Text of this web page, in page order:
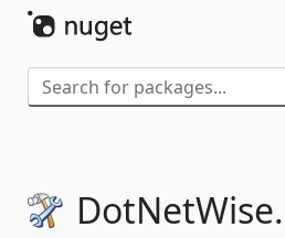
DotNetWise.